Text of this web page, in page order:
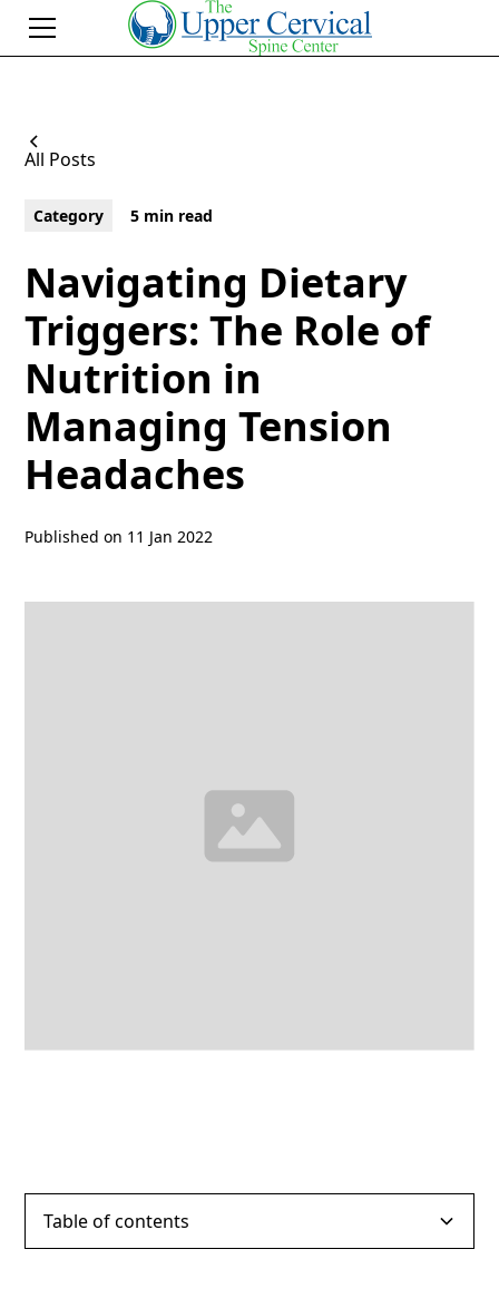
All Posts
Category 5 min read
Navigating Dietary
Triggers: The Role of
Nutrition in
Managing Tension
Headaches
Published on 11 Jan 2022
Table of contents